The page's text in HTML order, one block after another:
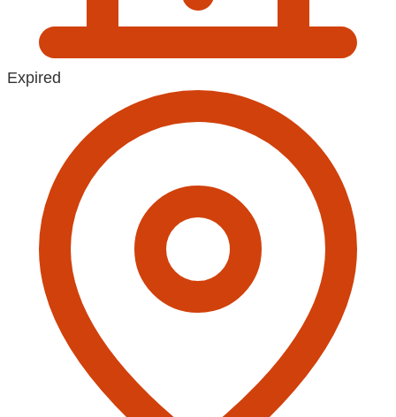
Expired